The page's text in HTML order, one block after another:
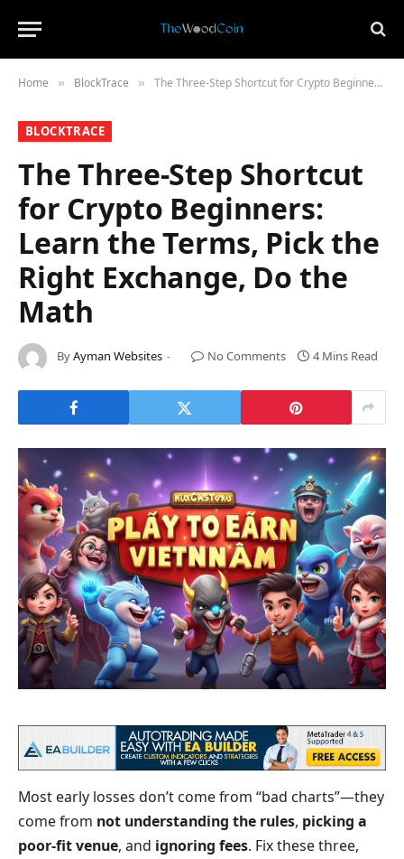
Home » ​BlockTrace​ » The Three-Step Shortcut for Crypto Beginners: Learn the Terms, Pick the Right Exchange, Do the Math
​BLOCKTRACE​
The Three-Step Shortcut
for Crypto Beginners:
Learn the Terms, Pick the
Right Exchange, Do the
Math
ByAyman Websites No Comments 4 Mins Read
Most early losses don’t come from “bad charts”—they
come from not understanding the rules, picking a
poor-fit venue, and ignoring fees. Fix these three,